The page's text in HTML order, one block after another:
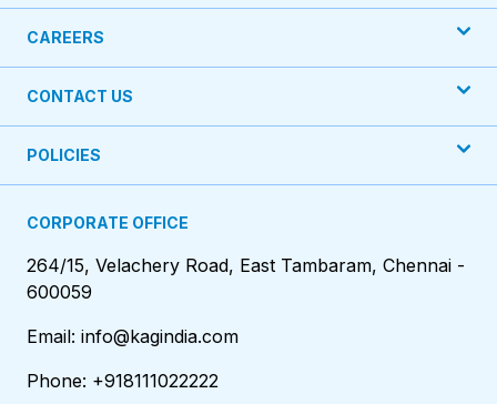
CAREERS
CONTACT US
POLICIES
CORPORATE OFFICE
264/15, Velachery Road, East Tambaram, Chennai -
600059
Email: info@kagindia.com
Phone: +918111022222